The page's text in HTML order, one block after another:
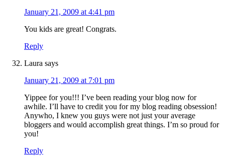
January 21, 2009 at 4:41 pm
You kids are great! Congrats.
Reply
Laura says
January 21, 2009 at 7:01 pm
Yippee for you!!! I’ve been reading your blog now for
awhile. I’ll have to credit you for my blog reading obsession!
Anywho, I knew you guys were not just your average
bloggers and would accomplish great things. I’m so proud for
you!
Reply